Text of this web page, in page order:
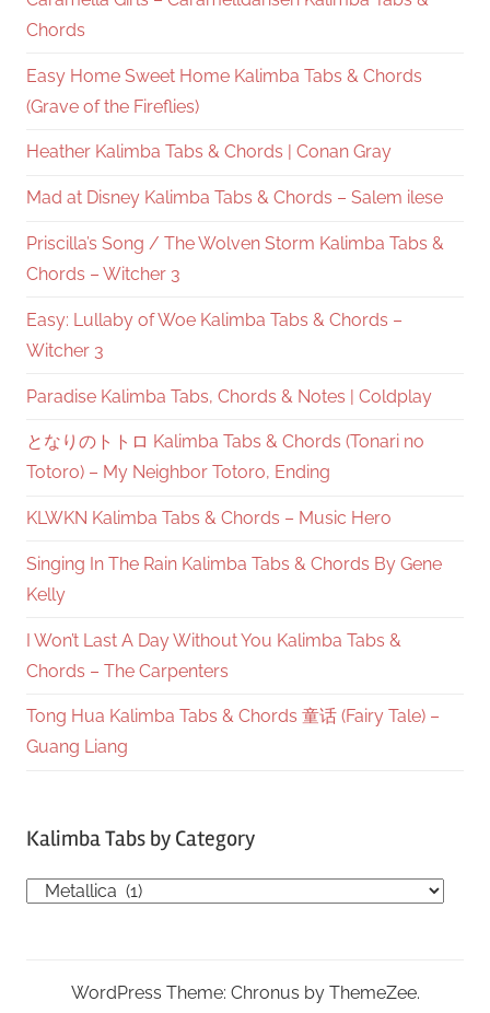
Chords
Easy Home Sweet Home Kalimba Tabs & Chords
(Grave of the Fireflies)
Heather Kalimba Tabs & Chords | Conan Gray
Mad at Disney Kalimba Tabs & Chords – Salem ilese
Priscilla’s Song / The Wolven Storm Kalimba Tabs &
Chords – Witcher 3
Easy: Lullaby of Woe Kalimba Tabs & Chords –
Witcher 3
Paradise Kalimba Tabs, Chords & Notes | Coldplay
となりのトトロ Kalimba Tabs & Chords (Tonari no
Totoro) – My Neighbor Totoro, Ending
KLWKN Kalimba Tabs & Chords – Music Hero
Singing In The Rain Kalimba Tabs & Chords By Gene
Kelly
I Won’t Last A Day Without You Kalimba Tabs &
Chords – The Carpenters
Tong Hua Kalimba Tabs & Chords 童话 (Fairy Tale) –
Guang Liang
Kalimba Tabs by Category
Kalimba
Category
WordPress Theme: Chronus by ThemeZee.